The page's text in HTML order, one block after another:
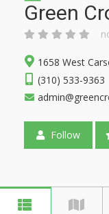
Green
1658 West
(310) 533-9363
Follow